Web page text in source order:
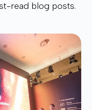
read blog posts.